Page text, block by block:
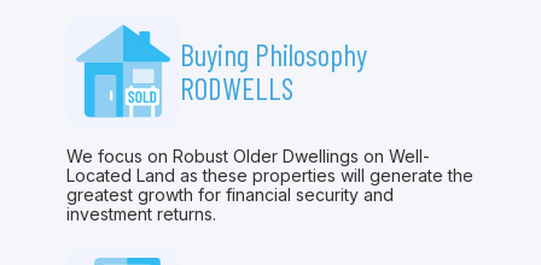
Buying Philosophy
RODWELLS
We focus on Robust Older Dwellings on Well-
Located Land as these properties will generate the
greatest growth for financial security and
investment returns.